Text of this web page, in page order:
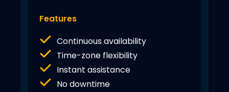
Features
Continuous availability
Time-zone flexibility
Instant assistance
No downtime